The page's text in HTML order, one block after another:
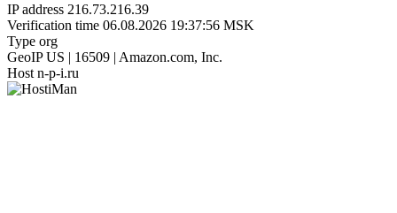
IP address 216.73.216.39
Verification time 06.08.2026 19:37:56 MSK
Type org
GeoIP US | 16509 | Amazon.com, Inc.
Host n-p-i.ru